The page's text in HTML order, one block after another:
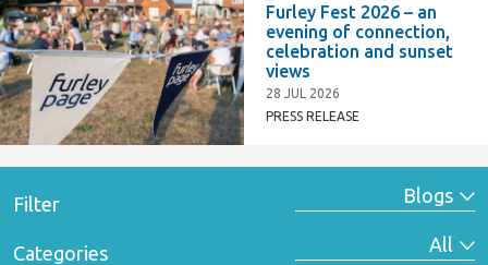
Furley Fest 2026 – an
evening of connection,
celebration and sunset
views
28 JUL 2026
PRESS RELEASE
Filter
Categories